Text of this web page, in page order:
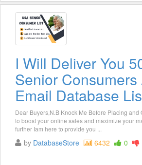
I Will Deliver You
Senior Consumers
Email Database
Dear Buyers,N.B Knock Me Before Placing and
to boost your online sales and maximize your
further Iam here to provide you ...
by DatabaseStore 6432 0